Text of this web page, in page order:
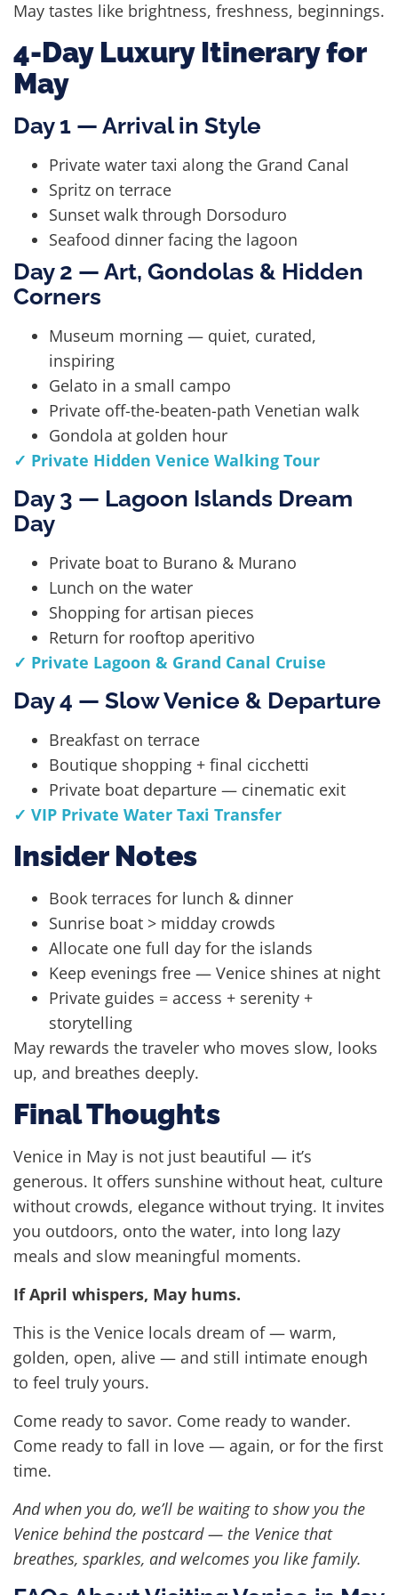
May tastes like brightness, freshness, beginnings.
4-Day Luxury Itinerary for
May
Day 1 — Arrival in Style
Private water taxi along the Grand Canal
Spritz on terrace
Sunset walk through Dorsoduro
Seafood dinner facing the lagoon
Day 2 — Art, Gondolas & Hidden
Corners
Museum morning — quiet, curated,
inspiring
Gelato in a small campo
Private off-the-beaten-path Venetian walk
Gondola at golden hour
✓ Private Hidden Venice Walking Tour
Day 3 — Lagoon Islands Dream
Day
Private boat to Burano & Murano
Lunch on the water
Shopping for artisan pieces
Return for rooftop aperitivo
✓ Private Lagoon & Grand Canal Cruise
Day 4 — Slow Venice & Departure
Breakfast on terrace
Boutique shopping + final cicchetti
Private boat departure — cinematic exit
✓ VIP Private Water Taxi Transfer
Insider Notes
Book terraces for lunch & dinner
Sunrise boat > midday crowds
Allocate one full day for the islands
Keep evenings free — Venice shines at night
Private guides = access + serenity +
storytelling
May rewards the traveler who moves slow, looks
up, and breathes deeply.
Final Thoughts
Venice in May is not just beautiful — it’s
generous. It offers sunshine without heat, culture
without crowds, elegance without trying. It invites
you outdoors, onto the water, into long lazy
meals and slow meaningful moments.
If April whispers, May hums.
This is the Venice locals dream of — warm,
golden, open, alive — and still intimate enough
to feel truly yours.
Come ready to savor. Come ready to wander.
Come ready to fall in love — again, or for the first
time.
And when you do, we’ll be waiting to show you the
Venice behind the postcard — the Venice that
breathes, sparkles, and welcomes you like family.